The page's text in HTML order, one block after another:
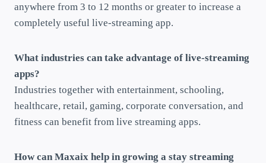
anywhere from 3 to 12 months or greater to increase a
completely useful live-streaming app.
What industries can take advantage of live-streaming
apps?
Industries together with entertainment, schooling,
healthcare, retail, gaming, corporate conversation, and
fitness can benefit from live streaming apps.
How can Maxaix help in growing a stay streaming